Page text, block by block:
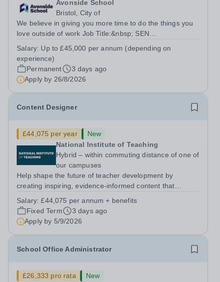
Avonside School
Bristol, City of
We believe in giving you more time to do the things you
love outside of work Job Title:&nbsp; SEN
5PSHours:&nbsp; &nbsp; &nbsp; 40 hours per week |
Monday to Friday | 8.00am – 4.00pmSalary:...
Salary: Up to £45,000 per annum (depending on
experience)
Permanent
3 days ago
Apply by 26/8/2026
Content Designer
£44,075 per year
New
National Institute of Teaching
Hybrid – within commuting distance of one of
our campuses
Help shape the future of teacher development by
creating inspiring, evidence-informed content that
outcomes for pupils. About the Role The National
Institute of Teaching is seeking a Content...
Salary:£44,075 per annum + benefits
Fixed Term
3 days ago
Apply by 5/9/2026
School Office Administrator
£26,333 pro rata
New